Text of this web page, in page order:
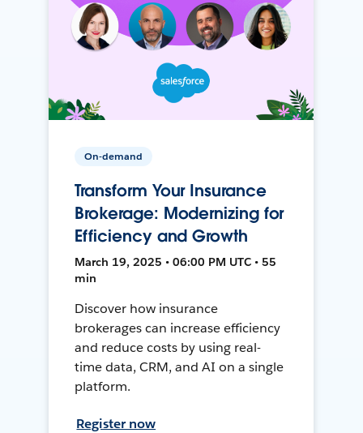
On-demand
Transform Your Insurance
Brokerage: Modernizing for
Efficiency and Growth
March 19, 2025 • 06:00 PM UTC • 55
min
Discover how insurance
brokerages can increase efficiency
and reduce costs by using real-
time data, CRM, and AI on a single
platform.
Register now